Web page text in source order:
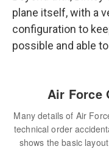
plane itself, with a
configuration to
possible and able